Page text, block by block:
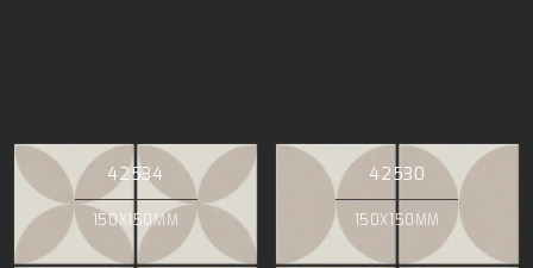
42534
150X150MM
42530
150X150MM